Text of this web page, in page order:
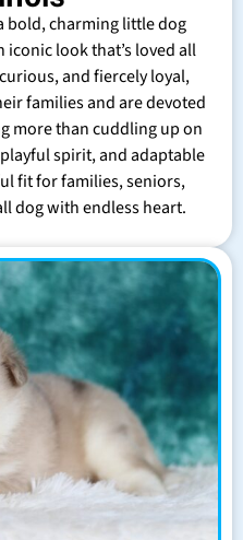
bold, charming little dog
look that’s loved all
and fiercely loyal,
families and are devoted
more than cuddling up on
spirit, and adaptable
fit for families, seniors,
dog with endless heart.